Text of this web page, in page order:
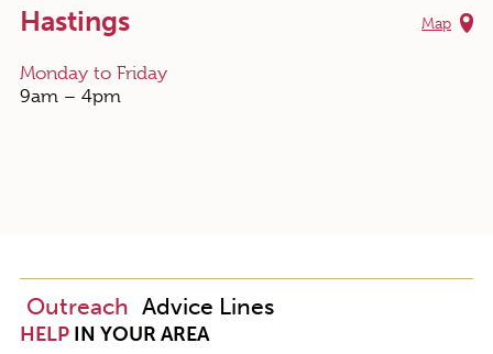
Map
Hastings
Monday to Friday
9am – 4pm
Outreach Advice Lines
HELPIN YOUR AREA